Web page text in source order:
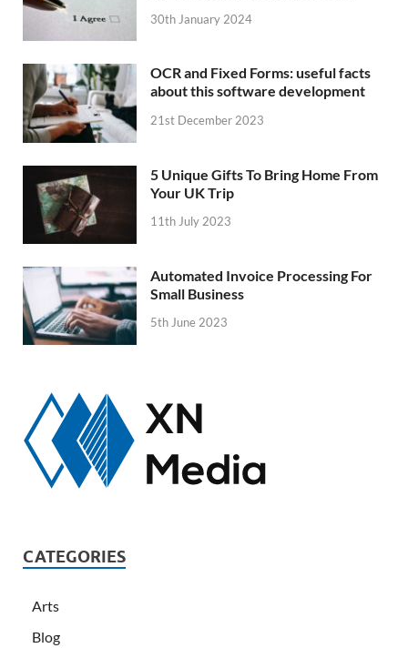
30th January 2024
OCR and Fixed Forms: useful facts
about this software development
21st December 2023
5 Unique Gifts To Bring Home From
Your UK Trip
11th July 2023
Automated Invoice Processing For
Small Business
5th June 2023
CATEGORIES
Arts
Blog